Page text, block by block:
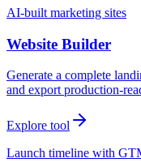
AI-built marketing sites
Website Builder
Generate a complete
and export production-
Explore tool
Launch timeline with